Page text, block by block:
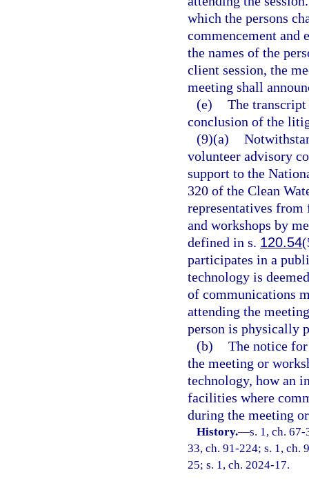
which the persons
commencement and
the names of the
client session, the
meeting shall
(e) The
conclusion of the
(9)(a)
volunteer advisory
support to the
320 of the Clean
representatives
and workshops by
defined in s. 120.54
participates in a
technology is
of communications
attending the
person is physically
(b) The notice
the meeting or
technology, how an
facilities where
during the meeting
History.—s. 1, ch.
33, ch. 91-224; s. 1, ch.
25; s. 1, ch. 2024-17.